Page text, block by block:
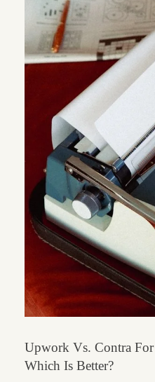
HOME
ABOUT
POPULAR
WRITING
Upwork Vs. Contra For
Which Is Better?